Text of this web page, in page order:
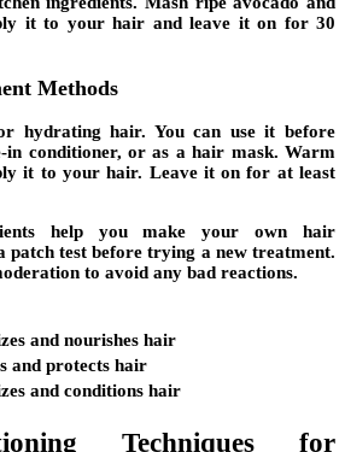
it to your hair and leave it on for 30
Methods
hydrating hair. You can use it before
in conditioner, or as a hair mask. Warm
it to your hair. Leave it on for at least
help you make your own hair
patch test before trying a new treatment.
to avoid any bad reactions.
and nourishes hair
and protects hair
and conditions hair
Techniques for